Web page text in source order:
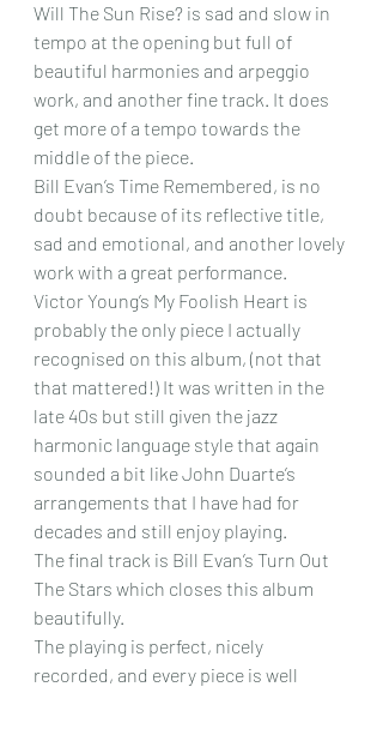
Will The Sun Rise? is sad and slow in
tempo at the opening but full of
beautiful harmonies and arpeggio
work, and another fine track. It does
get more of a tempo towards the
middle of the piece.
Bill Evan’s Time Remembered, is no
doubt because of its reflective title,
sad and emotional, and another lovely
work with a great performance.
Victor Young’s My Foolish Heart is
probably the only piece I actually
recognised on this album, (not that
that mattered!) It was written in the
late 40s but still given the jazz
harmonic language style that again
sounded a bit like John Duarte’s
arrangements that I have had for
decades and still enjoy playing.
The final track is Bill Evan’s Turn Out
The Stars which closes this album
beautifully.
The playing is perfect, nicely
recorded, and every piece is well